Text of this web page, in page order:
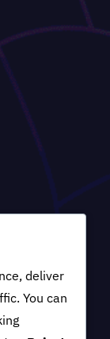
deliver
You can